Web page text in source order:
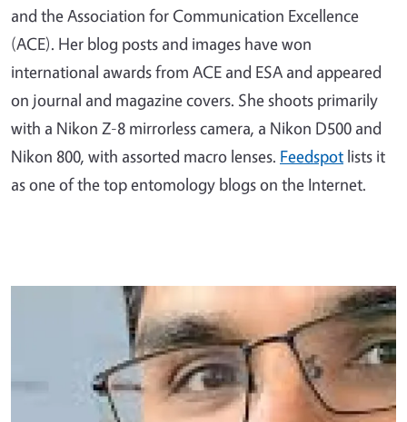
and the Association for Communication Excellence
(ACE). Her blog posts and images have won
international awards from ACE and ESA and appeared
on journal and magazine covers. She shoots primarily
with a Nikon Z-8 mirrorless camera, a Nikon D500 and
Nikon 800, with assorted macro lenses. Feedspot lists it
as one of the top entomology blogs on the Internet.